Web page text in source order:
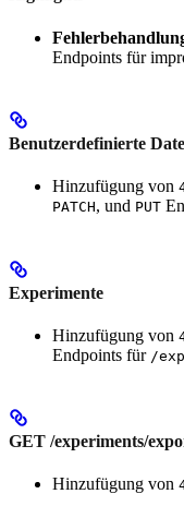
Endpoints für
Benutzerdefinierte
Hinzufügung von
PATCH, und PUT
Experimente
Hinzufügung von
Endpoints für /
GET /experiments/
Hinzufügung von